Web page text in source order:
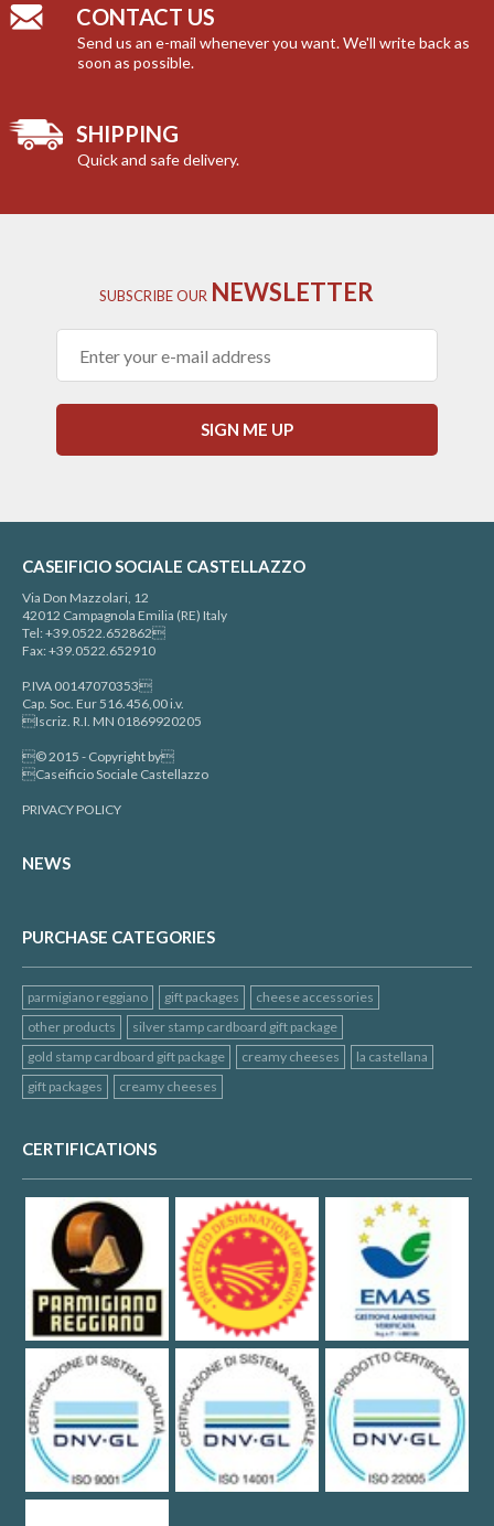
CONTACT US
Send us an e-mail whenever you want. We'll write back as
soon as possible.
SHIPPING
Quick and safe delivery.
SUBSCRIBEOUR NEWSLETTER
SIGN ME UP
CASEIFICIO SOCIALE CASTELLAZZO
Via Don Mazzolari, 12
42012 Campagnola Emilia (RE) Italy
Tel: +39.0522.652862
Fax: +39.0522.652910
P.IVA 00147070353
Cap. Soc. Eur 516.456,00 i.v.
Iscriz. R.I. MN 01869920205
© 2015 - Copyright by
Caseificio Sociale Castellazzo
PRIVACY POLICY
NEWS
PURCHASE CATEGORIES
parmigiano reggiano gift packages
cheese accessories
other products
silver stamp cardboard gift package
gold stamp cardboard gift package
creamy cheeses
la castellana
gift packages
creamy cheeses
CERTIFICATIONS